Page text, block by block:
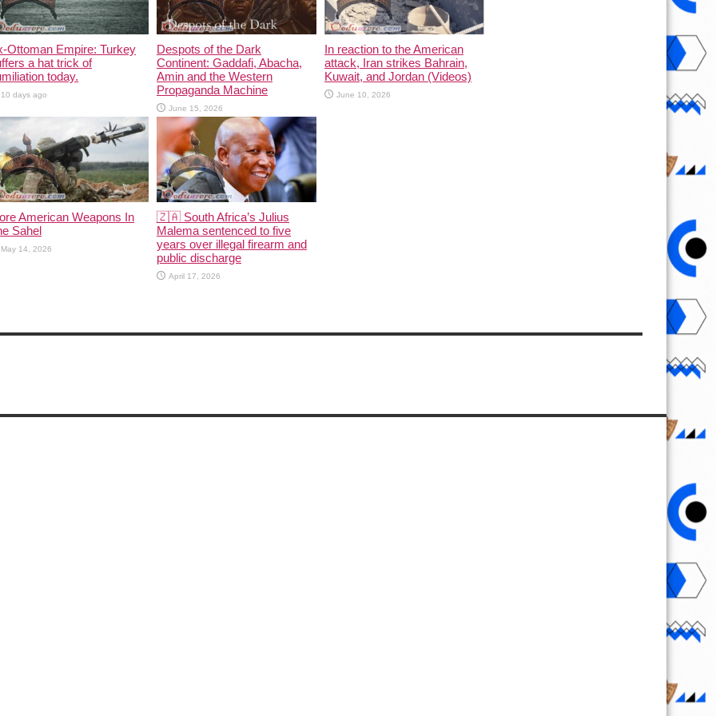
Ottoman Empire: Turkey
a hat trick of
today.
10 days ago
Despots of the Dark
Continent: Gaddafi, Abacha,
Amin and the Western
Propaganda Machine
June 15, 2026
In reaction to the American
attack, Iran strikes Bahrain,
Kuwait, and Jordan (Videos)
June 10, 2026
American Weapons In
Sahel
May 14, 2026
🇿🇦 South Africa’s Julius
Malema sentenced to five
years over illegal firearm and
public discharge
April 17, 2026